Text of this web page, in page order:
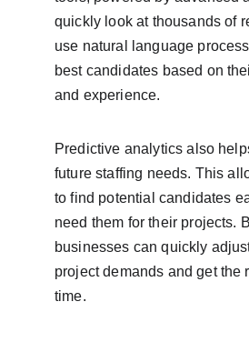
quickly look at thousands of
use natural language
best candidates based on
and experience.
Predictive analytics also
future staffing needs. This
to find potential candidates
need them for their projects.
businesses can quickly
project demands and get the
time.